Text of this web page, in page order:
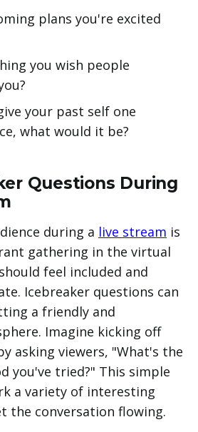
plans you're excited
you wish people
your past self one
what would it be?
Questions During
during a live stream is
gathering in the virtual
feel included and
Icebreaker questions can
a friendly and
Imagine kicking off
asking viewers, "What's the
you've tried?" This simple
a variety of interesting
the conversation flowing.